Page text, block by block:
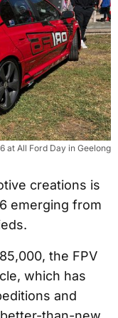
at All Ford Day in Geelong
creations is
emerging from
the FPV
which has
and